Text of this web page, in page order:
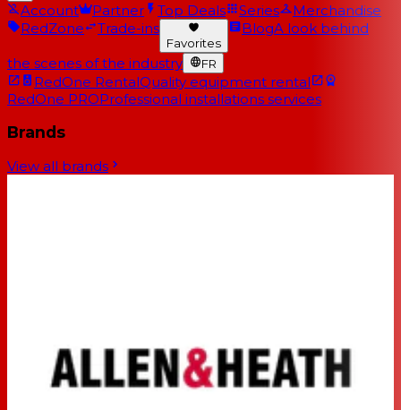
Account Partner Top Deals Series
Merchandise
RedZone
Trade-ins
Favorites
BlogA look behind
the scenes of the industry FR
RedOne RentalQuality equipment rental
RedOne PROProfessional installations services
Brands
View all brands